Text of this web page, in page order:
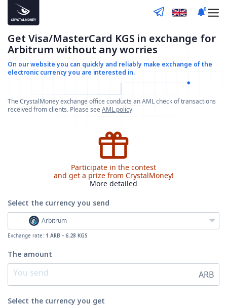
0
Get Visa/MasterCard KGS in exchange for
Arbitrum without any worries
On our website you can quickly and reliably make exchange of the
electronic currency you are interested in.
The CrystalMoney exchange office conducts an AML check of transactions
received from clients. Please seeAML policy
Participate in the contest
and get a prize from CrystalMoney!
More detailed
Select the currencyyou send
Arbitrum
Exchange rate: 1 ARB - 6.28 KGS
The amount
ARB
Select the currencyyou get